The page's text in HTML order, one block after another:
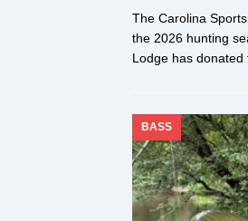
The Carolina
the 2026 hunting
Lodge has donated
BASS